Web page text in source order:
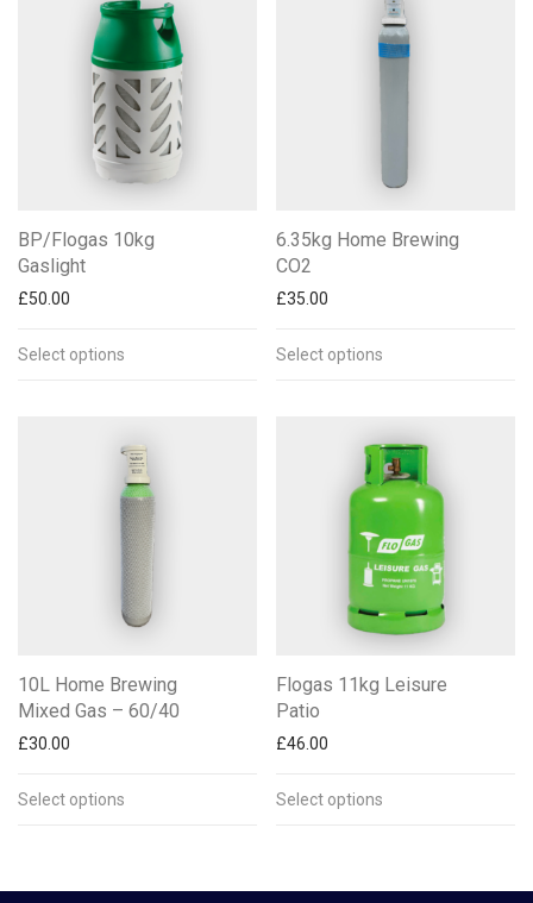
BP/Flogas 10kg
Gaslight
£50.00
Select options
6.35kg Home Brewing
CO2
£35.00
Select options
10L Home Brewing
Mixed Gas – 60/40
£30.00
Select options
Flogas 11kg Leisure
Patio
£46.00
Select options